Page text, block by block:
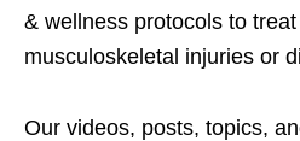
& wellness protocols to
musculoskeletal injuries or
Our videos, posts, topics,